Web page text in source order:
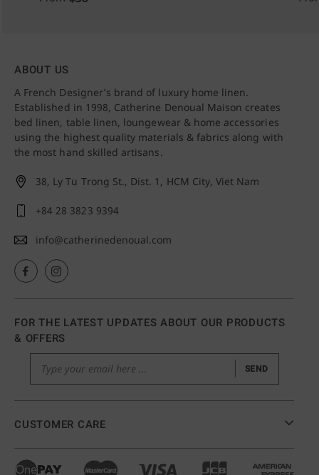
ABOUT US
A French Designer’s brand of luxury home linen.
Established in 1998, Catherine Denoual Maison creates
bed linen, table linen, loungewear & home accessories
using the highest quality materials & fabrics along with
the most hand skilled artisans.
38, Ly Tu Trong St., Dist. 1, HCM City, Viet Nam
+84 28 3823 9394
info@catherinedenoual.com
CUSTOMER CARE
FOR THE LATEST UPDATES ABOUT OUR PRODUCTS
& OFFERS
SEND